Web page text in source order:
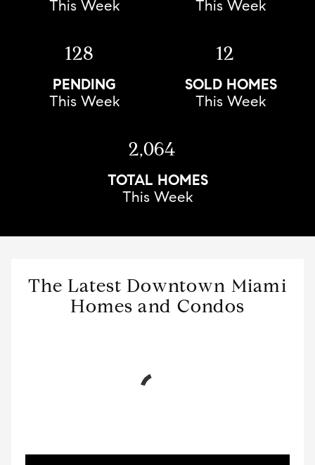
This Week
This Week
128
PENDING
This Week
12
SOLD HOMES
This Week
2,064
TOTAL HOMES
This Week
The Latest Downtown Miami
Homes and Condos